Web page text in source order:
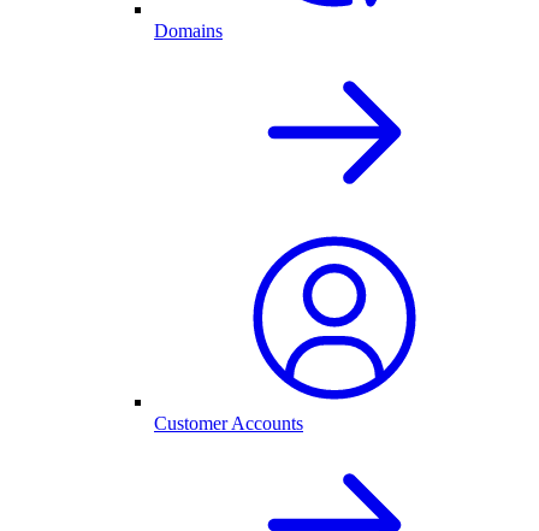
Domains
Customer Accounts